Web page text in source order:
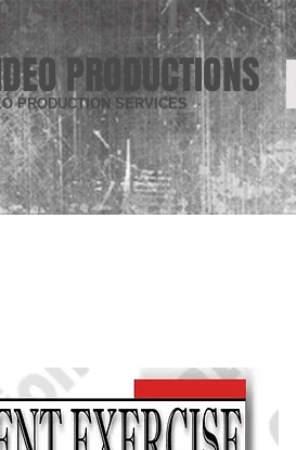
PRODUCTIONS
PRODUCTION SERVICES